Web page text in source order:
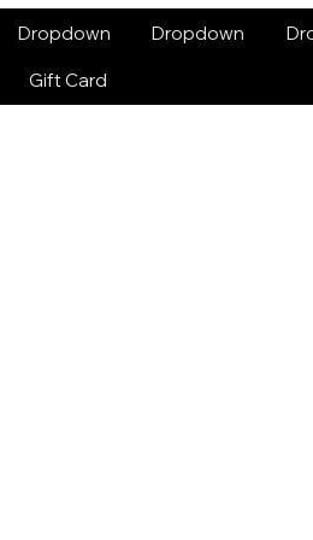
Dropdown Dropdown
Gift Card